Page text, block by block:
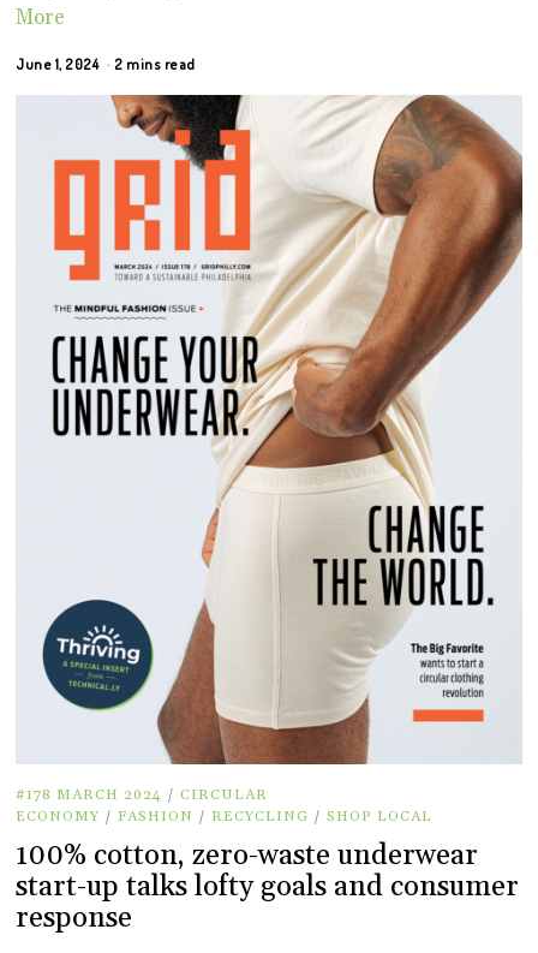
More
June 1, 2024 2 mins read
#178 MARCH 2024 / CIRCULAR
ECONOMY / FASHION / RECYCLING / SHOP LOCAL
100% cotton, zero-waste underwear
start-up talks lofty goals and consumer
response